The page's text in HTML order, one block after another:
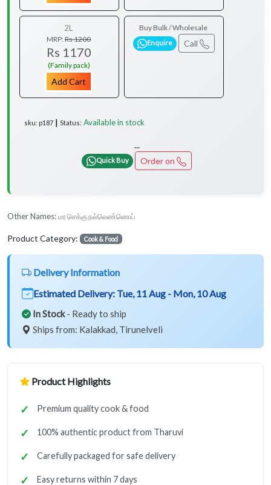
2L
MRP:Rs 1200
Rs 1170
(Family pack)
Add Cart
Buy Bulk / Wholesale
Enquire Call
sku: p187 ┃ Status: Available in stock
...
Quick Buy Order on
Other Names: மர செக்கு நல்லெண்ணெய்
Product Category: Cook & Food
Delivery Information
Estimated Delivery: Tue, 11 Aug - Mon, 10 Aug
In Stock- Ready to ship
Ships from: Kalakkad, Tirunelveli
Product Highlights
Premium quality cook & food
100% authentic product from Tharuvi
Carefully packaged for safe delivery
Easy returns within 7 days